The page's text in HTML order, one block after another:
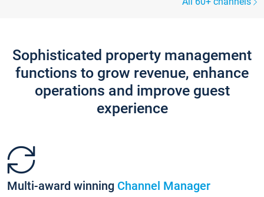
Sophisticated property management
functions to grow revenue, enhance
operations and improve guest
experience
Multi-award winning Channel Manager